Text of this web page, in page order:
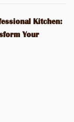
Kitchen:
Your